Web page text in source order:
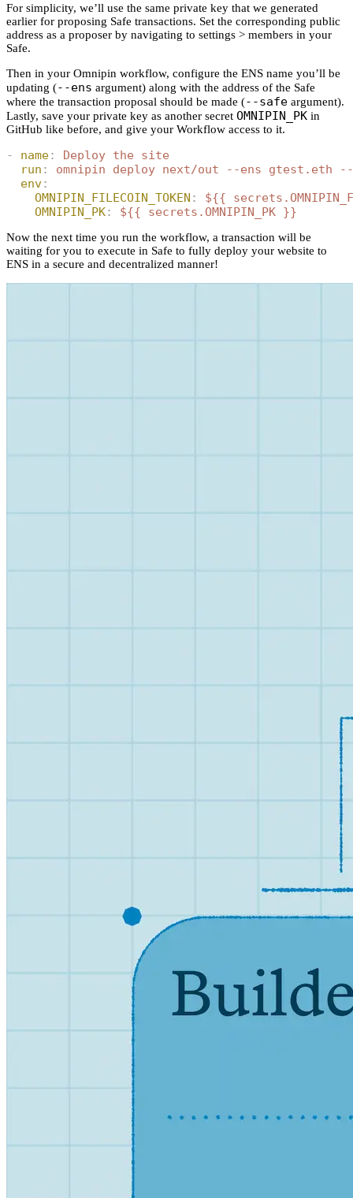
For simplicity, we’ll use the same private key that we generated
earlier for proposing Safe transactions. Set the corresponding public
address as a proposer by navigating to settings > members in your
Safe.
Then in your Omnipin workflow, configure the ENS name you’ll be
updating (--ens argument) along with the address of the Safe
where the transaction proposal should be made (--safe argument).
Lastly, save your private key as another secret OMNIPIN_PK in
GitHub like before, and give your Workflow access to it.
- name:
Deploy the site
  run
:
omnipin deploy next/out --ens gtest.eth
  env
:
    OMNIPIN_FILECOIN_TOKEN
:
${{
    OMNIPIN_PK
: ${{ secrets.OMNIPIN_PK }}
Now the next time you run the workflow, a transaction will be
waiting for you to execute in Safe to fully deploy your website to
ENS in a secure and decentralized manner!